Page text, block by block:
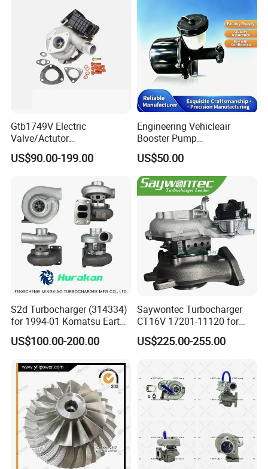
Gtb1749V Electric
Valve/Actutor
Turbocompresor Turbo
Charger 787556-5017s
Bk3q6K682PC Actuador
Turbo for Ford Transit
Turbocharger
US$90.00-199.00
Engineering Vehicleair
Booster Pump
Customizable Casting
US$50.00
S2d Turbocharger (314334)
for 1994-01 Komatsu Earth
Moving Excavator
PC150/200 with S6d95L
Machine Turbos, Cartridges
US$100.00-200.00
Saywontec Turbocharger
CT16V 17201-11120 for
Toyota Stock Car Complete
Electric Supercharger Truck
Component Diesel Engine
Turbocharger
US$225.00-255.00